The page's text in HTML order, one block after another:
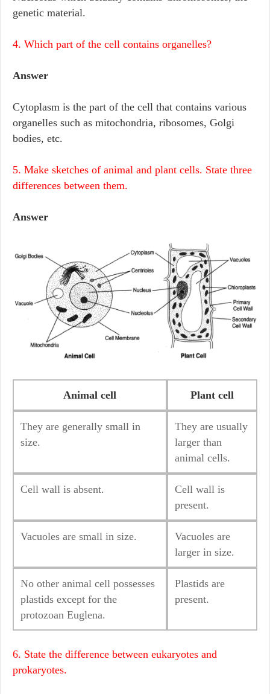
genetic material.
4. Which part of the cell contains organelles?
Answer
Cytoplasm is the part of the cell that contains various
organelles such as mitochondria, ribosomes, Golgi
bodies, etc.
5. Make sketches of animal and plant cells. State three
differences between them.
Answer
Animal cell Plant cell
They are generally small in
size.
They are usually
larger than
animal cells.
Cell wall is absent.
Cell wall is
present.
Vacuoles are small in size.
Vacuoles are
larger in size.
No other animal cell possesses
plastids except for the
protozoan Euglena.
Plastids are
present.
6. State the difference between eukaryotes and
prokaryotes.